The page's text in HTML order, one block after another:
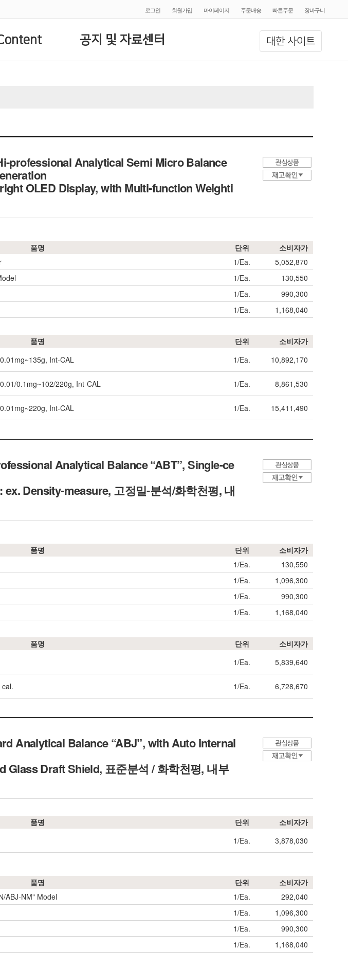
로그인 회원가입 마이페이지 주문배송 빠른주문 장바구니
대한 사이트
공지 및 자료센터
professional Analytical Semi Micro Balance
OLED Display, with Multi-function Weighti
품명 단위
소비자가
1/Ea.
5,052,870
1/Ea.
130,550
1/Ea.
990,300
1/Ea. 1,168,040
품명 단위
소비자가
Int-CAL 1/Ea.
10,892,170
0.1mg~102/220g, Int-CAL 1/Ea.
8,861,530
Int-CAL 1/Ea. 15,411,490
Analytical Balance “ABT”, Single-ce
Density-measure, 고정밀-분석/화학천평, 내
품명 단위
소비자가
1/Ea.
130,550
1/Ea.
1,096,300
1/Ea.
990,300
1/Ea. 1,168,040
품명 단위
소비자가
1/Ea.
5,839,640
1/Ea. 6,728,670
Analytical Balance “ABJ”, with Auto Internal
Draft Shield, 표준분석 / 화학천평, 내부
품명 단위
소비자가
1/Ea. 3,878,030
품명 단위
소비자가
ABJ-NM" Model 1/Ea.
292,040
1/Ea.
1,096,300
1/Ea.
990,300
1/Ea. 1,168,040